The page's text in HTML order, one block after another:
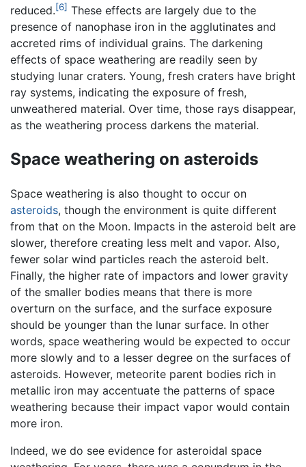
reduced.[6] These effects are largely due to the
presence of nanophase iron in the agglutinates and
accreted rims of individual grains. The darkening
effects of space weathering are readily seen by
studying lunar craters. Young, fresh craters have bright
ray systems, indicating the exposure of fresh,
unweathered material. Over time, those rays disappear,
as the weathering process darkens the material.
Space weathering on asteroids
Space weathering is also thought to occur on
asteroids, though the environment is quite different
from that on the Moon. Impacts in the asteroid belt are
slower, therefore creating less melt and vapor. Also,
fewer solar wind particles reach the asteroid belt.
Finally, the higher rate of impactors and lower gravity
of the smaller bodies means that there is more
overturn on the surface, and the surface exposure
should be younger than the lunar surface. In other
words, space weathering would be expected to occur
more slowly and to a lesser degree on the surfaces of
asteroids. However, meteorite parent bodies rich in
metallic iron may accentuate the patterns of space
weathering because their impact vapor would contain
more iron.
Indeed, we do see evidence for asteroidal space